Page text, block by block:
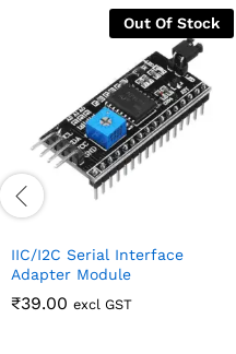
Out Of Stock
IIC/I2C Serial Interface
Adapter Module
₹39.00 excl GST